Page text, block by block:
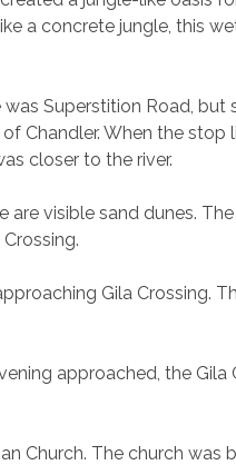
a concrete jungle, this
Superstition Road,
Chandler. When the
closer to the river.
visible sand dunes.
Gila Crossing.
approached, the
Church. The church was